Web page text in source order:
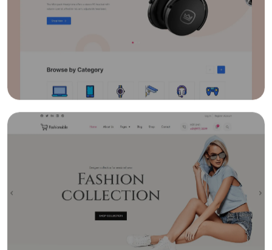
Quick User Integration
Curation of Resources And Adding Own
Resources